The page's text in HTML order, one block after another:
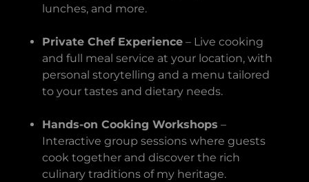
lunches, and more.
Private Chef Experience– Live cooking
and full meal service at your location, with
personal storytelling and a menu tailored
to your tastes and dietary needs.
Hands-on Cooking Workshops –
Interactive group sessions where guests
cook together and discover the rich
culinary traditions of my heritage.